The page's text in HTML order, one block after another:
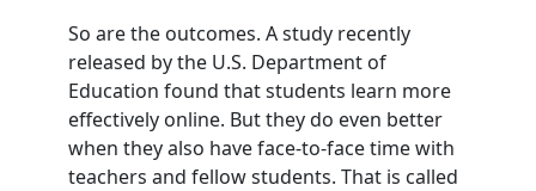
So are the outcomes. A study recently
released by the U.S. Department of
Education found that students learn more
effectively online. But they do even better
when they also have face-to-face time with
teachers and fellow students. That is called